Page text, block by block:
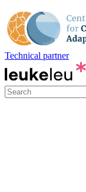
Technical partner